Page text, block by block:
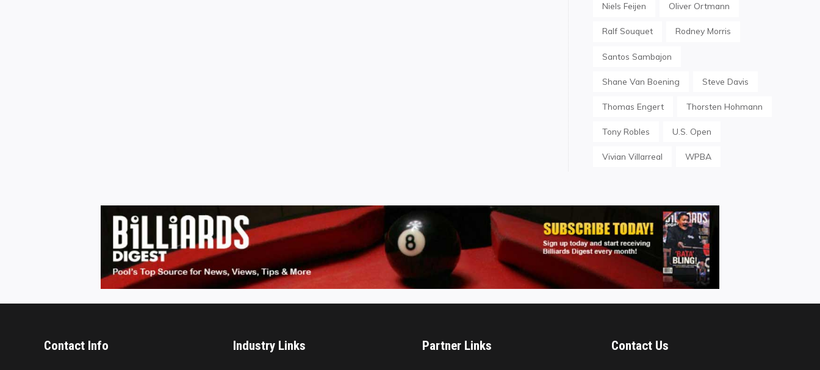
Niels Feijen Oliver Ortmann
Ralf Souquet Rodney Morris
Santos Sambajon
Shane Van Boening Steve Davis
Thomas Engert Thorsten Hohmann
Tony Robles U.S. Open
Vivian Villarreal WPBA
Contact Info Industry Links Partner Links Contact Us